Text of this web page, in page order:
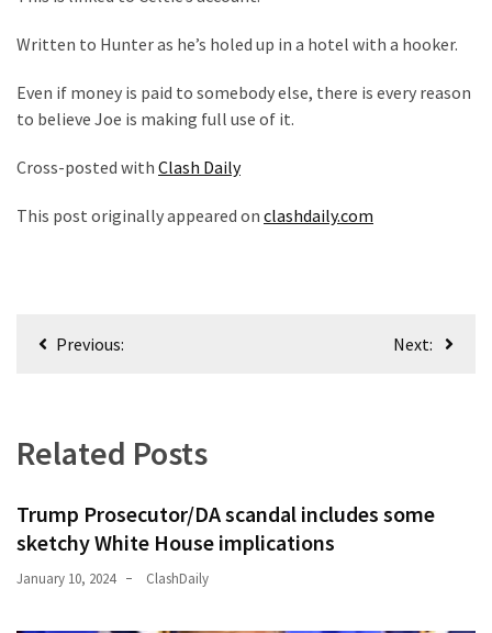
Written to Hunter as he’s holed up in a hotel with a hooker.
Even if money is paid to somebody else, there is every reason
to believe Joe is making full use of it.
Cross-posted with Clash Daily
This post originally appeared on clashdaily.com
PostPrevious: Next:
Related Posts
Trump Prosecutor/DA scandal includes some
sketchy White House implications
January 10, 2024 ClashDaily